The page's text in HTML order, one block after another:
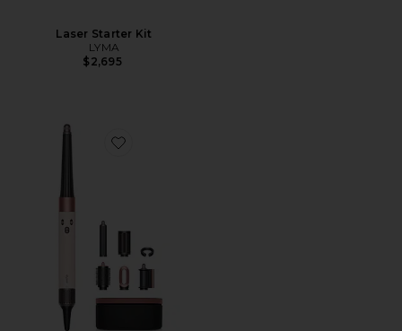
Laser Starter Kit
LYMA
$2,695
Favorite Airwrap i.d. Multi-styler & Dryer Straight &